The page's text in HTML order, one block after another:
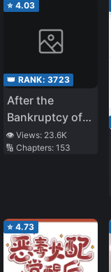
⭐ 4.03
👑 RANK: 3723
After the
Bankruptcy of
the Supporting
Male Lead
👁️ Views: 23.6K
🔢 Chapters: 153
⭐ 4.73